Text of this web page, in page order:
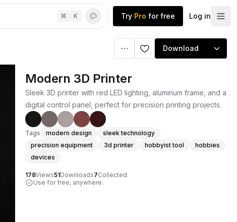
⌘ K Try Pro for free Log in
Download
Modern 3D Printer
Sleek 3D printer with red LED lighting, aluminum frame, and a
digital control panel, perfect for precision printing projects.
Tags modern design
sleek technology
precision equipment
3d printer hobbyist tool
hobbies
devices
178Views51Downloads7Collected
Use for free, anywhere.